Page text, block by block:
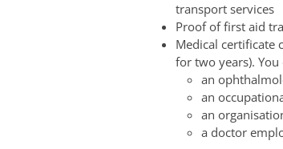
transport services
Proof of first aid
Medical certificate
for two years).
an
an
an
a doctor